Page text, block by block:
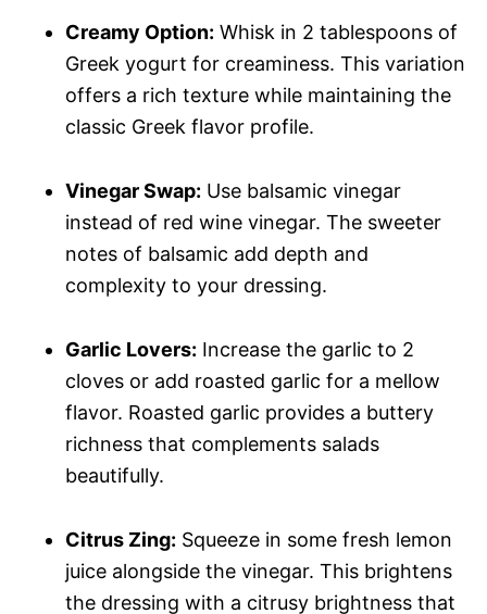
Creamy Option: Whisk in 2 tablespoons of
Greek yogurt for creaminess. This variation
offers a rich texture while maintaining the
classic Greek flavor profile.
Vinegar Swap: Use balsamic vinegar
instead of red wine vinegar. The sweeter
notes of balsamic add depth and
complexity to your dressing.
Garlic Lovers: Increase the garlic to 2
cloves or add roasted garlic for a mellow
flavor. Roasted garlic provides a buttery
richness that complements salads
beautifully.
Citrus Zing: Squeeze in some fresh lemon
juice alongside the vinegar. This brightens
the dressing with a citrusy brightness that